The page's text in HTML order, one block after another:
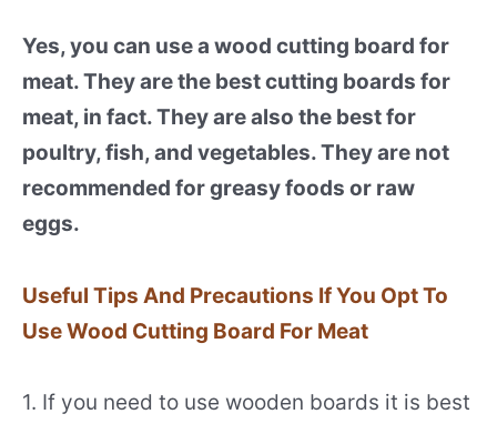
Yes, you can use a wood cutting board for
meat. They are the best cutting boards for
meat, in fact. They are also the best for
poultry, fish, and vegetables. They are not
recommended for greasy foods or raw
eggs.
Useful Tips And Precautions If You Opt To
Use Wood Cutting Board For Meat
1. If you need to use wooden boards it is best